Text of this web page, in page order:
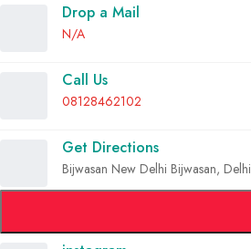
Drop a Mail
N/A
Call Us
08128462102
Get Directions
Bijwasan New Delhi Bijwasan, Delhi